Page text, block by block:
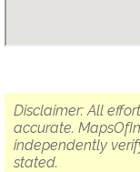
Disclaimer: All
accurate.
independently
stated.